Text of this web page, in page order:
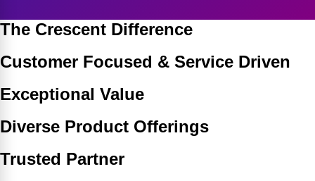
The Crescent Difference
Customer Focused & Service Driven
Exceptional Value
Diverse Product Offerings
Trusted Partner